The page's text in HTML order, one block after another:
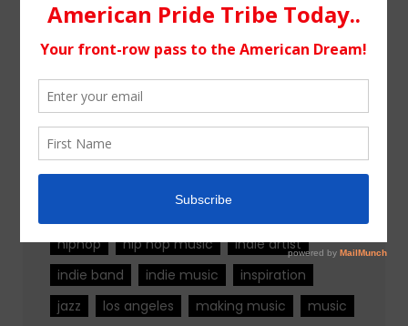
Tags
alternative rock
hiphop
hip hop music
indie artist
indie band
indie music
inspiration
jazz
los angeles making music music